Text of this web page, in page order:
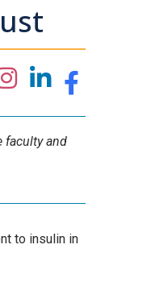
faculty and
to insulin in